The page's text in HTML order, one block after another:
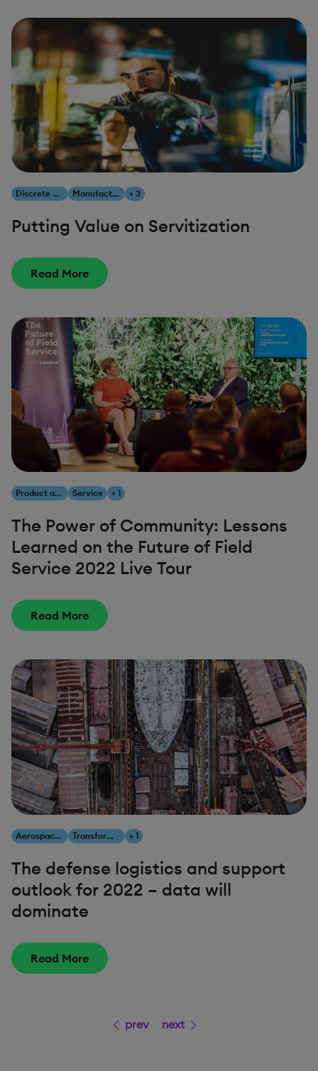
Discrete Manufacturing Manufacturing + 3
Putting Value on Servitization
Read More
Product and Innovation Service + 1
The Power of Community: Lessons
Learned on the Future of Field
Service 2022 Live Tour
Read More
Aerospace & Defense Transform Your Business + 1
The defense logistics and support
outlook for 2022 – data will
dominate
Read More
prev next